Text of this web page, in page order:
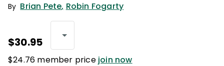
By Brian Pete, Robin Fogarty
$30.95
$24.76 member price join now